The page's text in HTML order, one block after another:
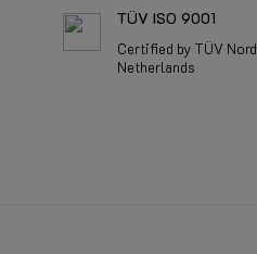
TÜV ISO 9001
Certified by TÜV Nord
Netherlands